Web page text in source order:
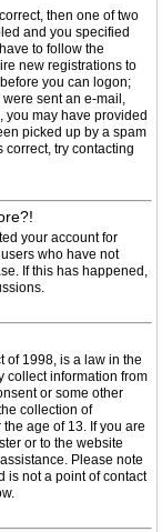
then one of two
and you specified
to follow the
new registrations to
you can logon;
sent an e-mail,
you may have provided
picked up by a spam
try contacting
your account for
who have not
If this has happened,
of 1998, is a law in the
collect information from
or some other
collection of
age of 13. If you are
or to the website
Please note
is not a point of contact